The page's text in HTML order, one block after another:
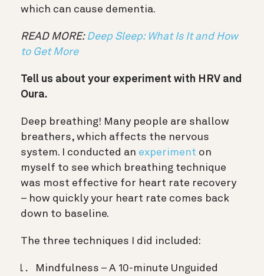
which can cause dementia.
READ MORE: Deep Sleep: What Is It and How
to Get More
Tell us about your experiment with HRV and
Oura.
Deep breathing! Many people are shallow
breathers, which affects the nervous
system. I conducted an experiment on
myself to see which breathing technique
was most effective for heart rate recovery
– how quickly your heart rate comes back
down to baseline.
The three techniques I did included:
Mindfulness – A 10-minute Unguided